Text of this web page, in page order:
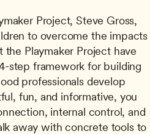
Project, Steve Gross,
to overcome the impacts
the Playmaker Project have
step framework for building
professionals develop
fun, and informative, you
internal control, and
away with concrete tools to